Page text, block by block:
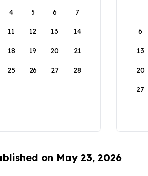
4 5 6 7
11 12 13 14
18 19 20 21
25 26 27 28
6
13
20
27
on May 23, 2026